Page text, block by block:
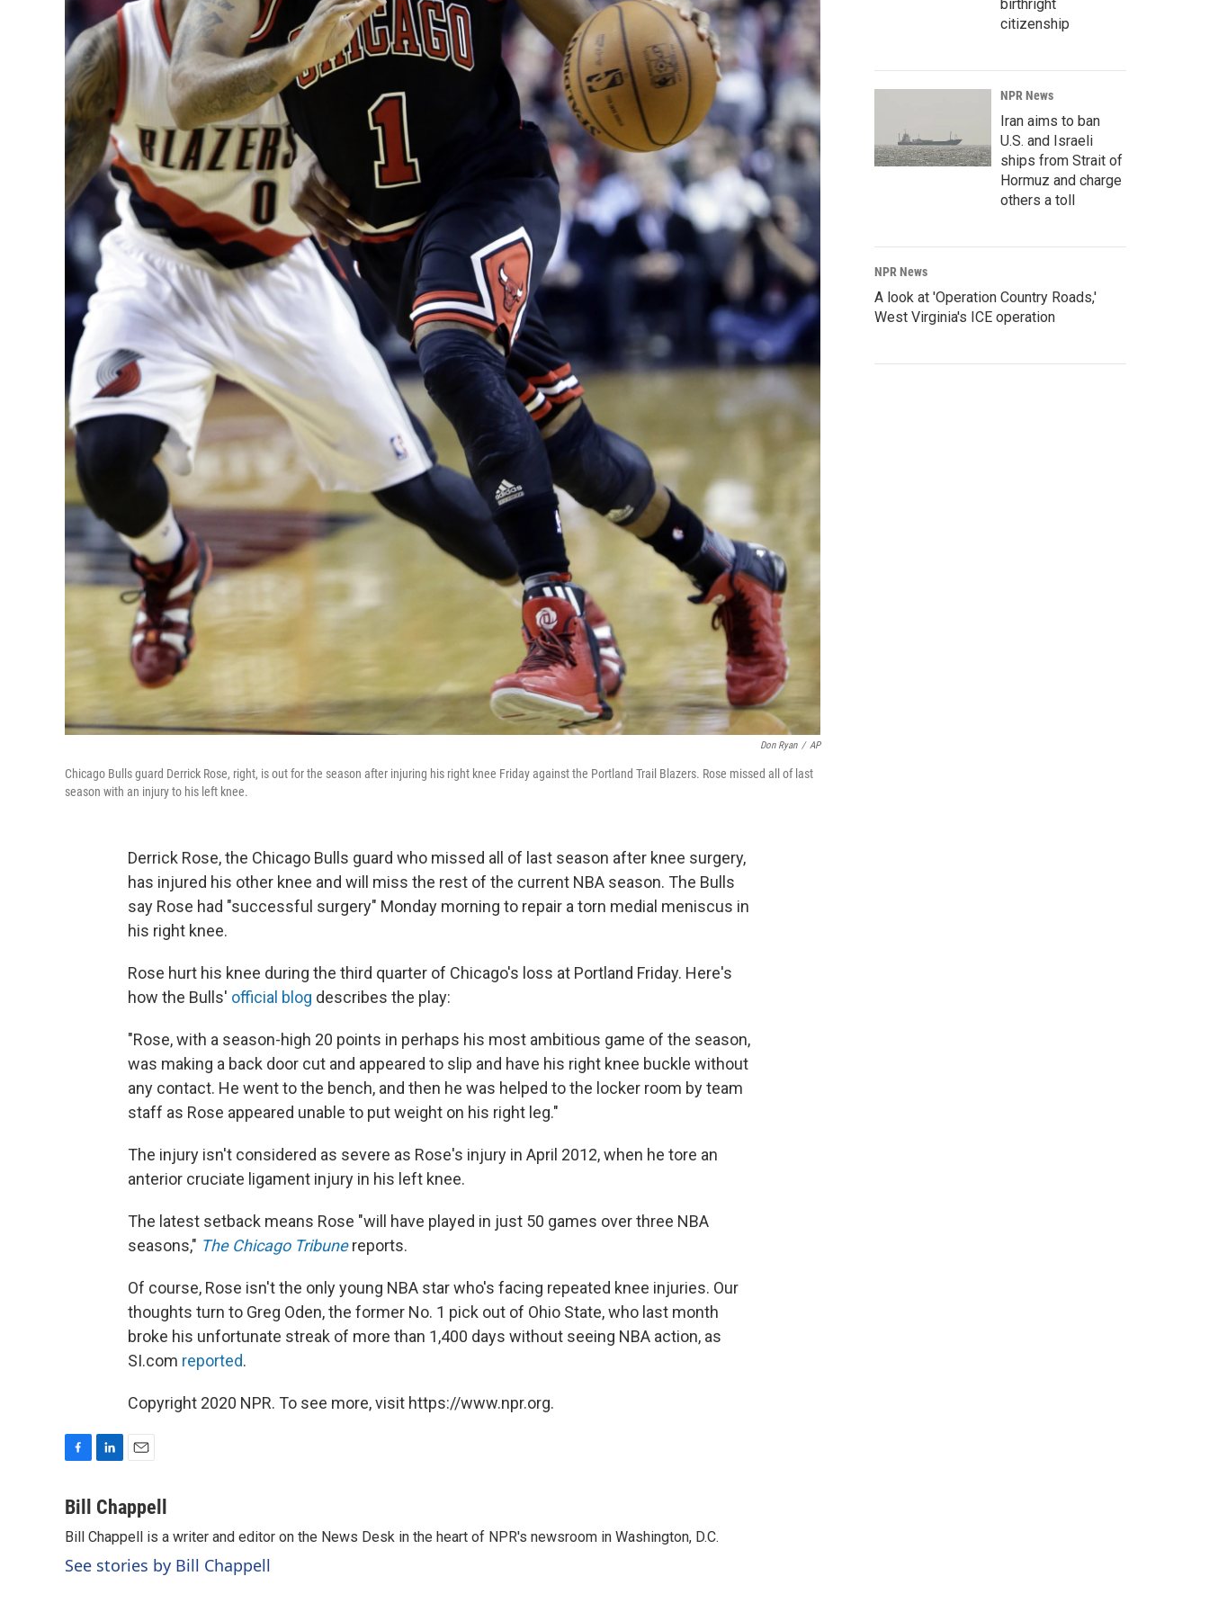
Don Ryan / AP
Chicago Bulls guard Derrick Rose, right, is out for the season after injuring his right knee Friday against the Portland Trail Blazers. Rose missed all of last
season with an injury to his left knee.
Derrick Rose, the Chicago Bulls guard who missed all of last season after knee surgery,
has injured his other knee and will miss the rest of the current NBA season. The Bulls
say Rose had "successful surgery" Monday morning to repair a torn medial meniscus in
his right knee.
Rose hurt his knee during the third quarter of Chicago's loss at Portland Friday. Here's
how the Bulls' official blog describes the play:
"Rose, with a season-high 20 points in perhaps his most ambitious game of the season,
was making a back door cut and appeared to slip and have his right knee buckle without
any contact. He went to the bench, and then he was helped to the locker room by team
staff as Rose appeared unable to put weight on his right leg."
The injury isn't considered as severe as Rose's injury in April 2012, when he tore an
anterior cruciate ligament injury in his left knee.
The latest setback means Rose "will have played in just 50 games over three NBA
seasons," The Chicago Tribunereports.
Of course, Rose isn't the only young NBA star who's facing repeated knee injuries. Our
thoughts turn to Greg Oden, the former No. 1 pick out of Ohio State, who last month
broke his unfortunate streak of more than 1,400 days without seeing NBA action, as
SI.com reported.
Copyright 2020 NPR. To see more, visit https://www.npr.org.
c
b
o
o
n
e
d
I
a
i
l
Bill Chappell
Bill Chappell is a writer and editor on the News Desk in the heart of NPR's newsroom in Washington, D.C.
See stories by Bill Chappell
birthright
citizenship
NPR News
Iran aims to ban
U.S. and Israeli
ships from Strait of
Hormuz and charge
others a toll
NPR News
A look at 'Operation Country Roads,'
West Virginia's ICE operation